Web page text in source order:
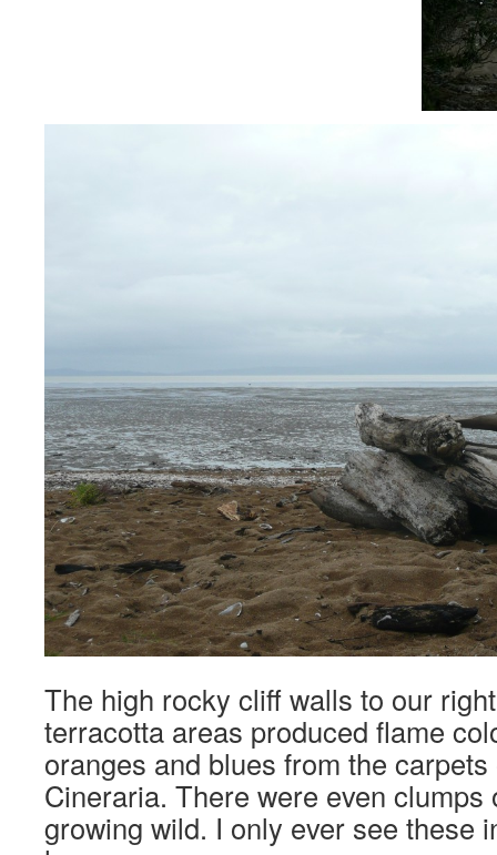
The high rocky cliff walls to our
terracotta areas produced flame
oranges and blues from the
Cineraria. There were even clumps
growing wild. I only ever see these